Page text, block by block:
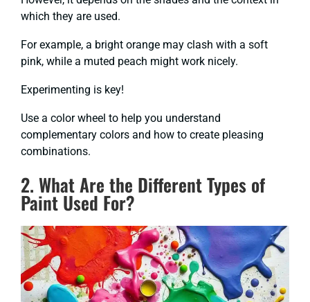
which they are used.
For example, a bright orange may clash with a soft
pink, while a muted peach might work nicely.
Experimenting is key!
Use a color wheel to help you understand
complementary colors and how to create pleasing
combinations.
2. What Are the Different Types of
Paint Used For?